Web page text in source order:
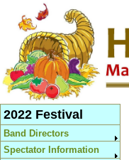
2022 Festival
Band Directors
Spectator Information